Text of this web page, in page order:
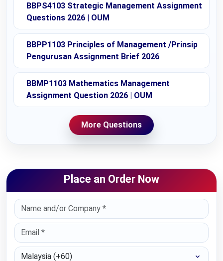
BBPS4103 Strategic Management Assignment
Questions 2026 | OUM
BBPP1103 Principles of Management /Prinsip
Pengurusan Assignment Brief 2026
BBMP1103 Mathematics Management
Assignment Question 2026 | OUM
More Questions
Place an Order Now
Select Country